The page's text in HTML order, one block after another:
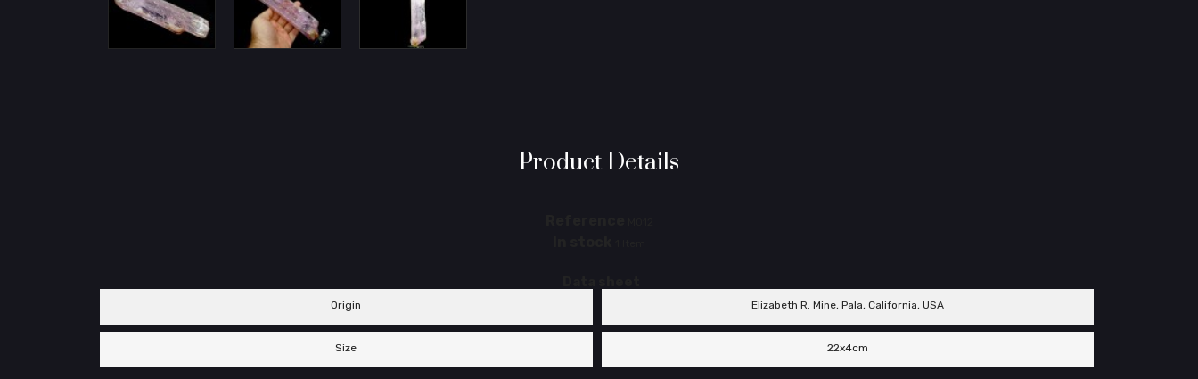
Product Details
Origin Elizabeth R. Mine, Pala, California, USA
Size 22x4cm